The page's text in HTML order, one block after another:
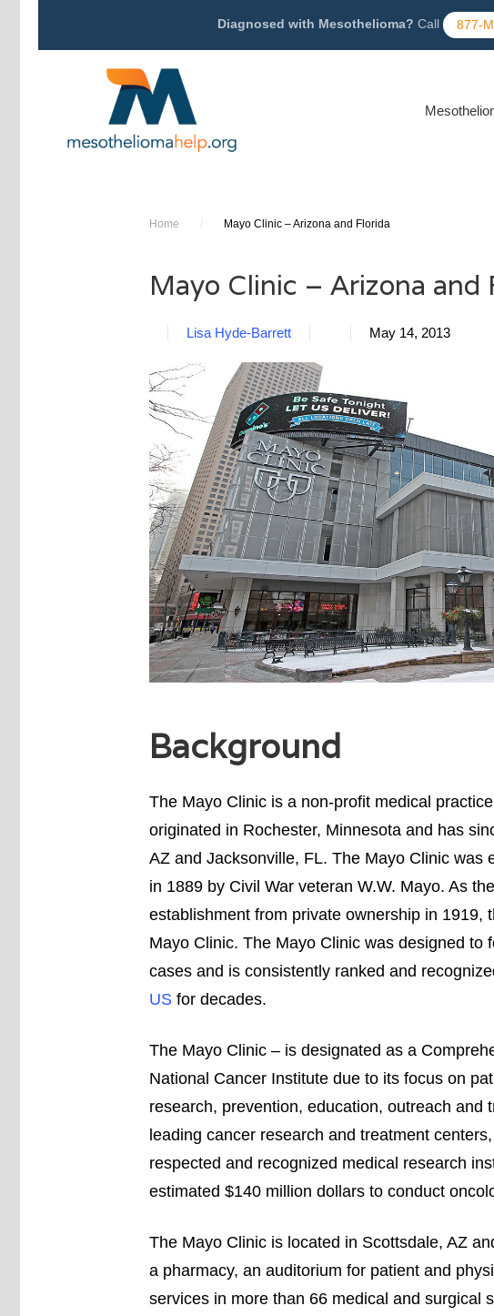
Diagnosed with Mesothelioma? Call 877-
Home / Mayo Clinic – Arizona and Florida
Mayo Clinic – Arizona and
Lisa Hyde-Barrett May 14, 2013
Background
The Mayo Clinic is a non-profit medical
originated in Rochester, Minnesota and has
AZ and Jacksonville, FL. The Mayo Clinic was
in 1889 by Civil War veteran W.W. Mayo. As
establishment from private ownership in 1919,
Mayo Clinic. The Mayo Clinic was designed to
cases and is consistently ranked and
US for decades.
The Mayo Clinic – is designated as a
National Cancer Institute due to its focus on
research, prevention, education, outreach and
leading cancer research and treatment
respected and recognized medical research
estimated $140 million dollars to conduct
The Mayo Clinic is located in Scottsdale, AZ
a pharmacy, an auditorium for patient and
services in more than 66 medical and surgical